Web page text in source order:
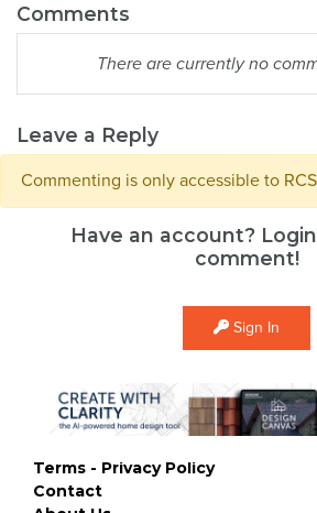
Comments
There are currently no
Leave a Reply
Commenting is only accessible to
Have an account?
comment!
Sign In
Terms - Privacy Policy
Contact